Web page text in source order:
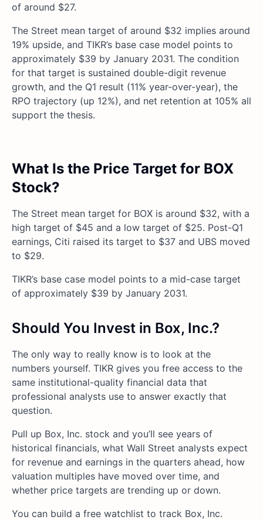
of around $27.
The Street mean target of around $32 implies around
19% upside, and TIKR’s base case model points to
approximately $39 by January 2031. The condition
for that target is sustained double-digit revenue
growth, and the Q1 result (11% year-over-year), the
RPO trajectory (up 12%), and net retention at 105% all
support the thesis.
What Is the Price Target for BOX
Stock?
The Street mean target for BOX is around $32, with a
high target of $45 and a low target of $25. Post-Q1
earnings, Citi raised its target to $37 and UBS moved
to $29.
TIKR’s base case model points to a mid-case target
of approximately $39 by January 2031.
Should You Invest in Box, Inc.?
The only way to really know is to look at the
numbers yourself. TIKR gives you free access to the
same institutional-quality financial data that
professional analysts use to answer exactly that
question.
Pull up Box, Inc. stock and you’ll see years of
historical financials, what Wall Street analysts expect
for revenue and earnings in the quarters ahead, how
valuation multiples have moved over time, and
whether price targets are trending up or down.
You can build a free watchlist to track Box, Inc.